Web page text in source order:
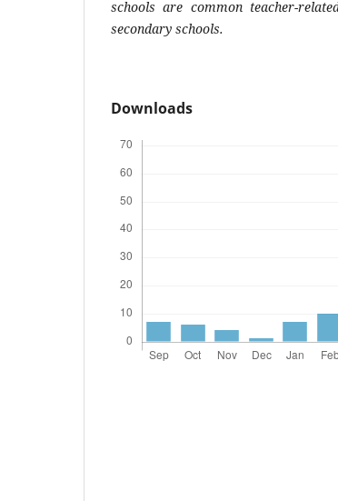
schools are common teacher-
secondary schools.
Downloads